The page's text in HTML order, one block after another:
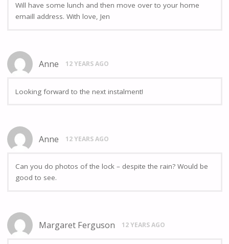
Will have some lunch and then move over to your home
emaill address. With love, Jen
Anne 12 YEARS AGO
Looking forward to the next instalment!
Anne 12 YEARS AGO
Can you do photos of the lock – despite the rain? Would be
good to see.
Margaret Ferguson 12 YEARS AGO